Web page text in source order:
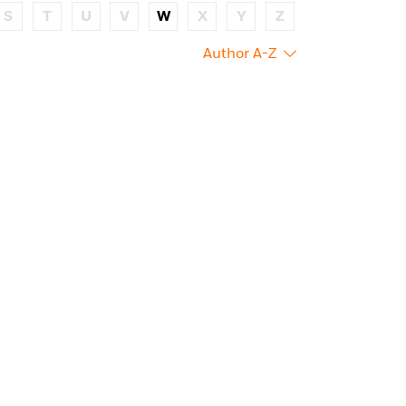
S T U V W X Y Z
Author A-Z